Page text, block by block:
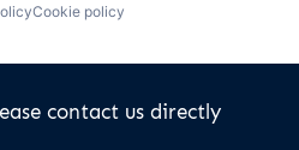
Cookie policy
contact us directly